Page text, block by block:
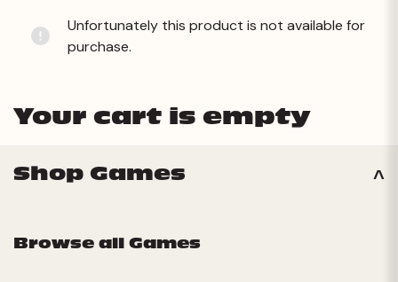
Unfortunately this product is not available for
purchase.
Your cart is empty
Shop Games
Browse all Games